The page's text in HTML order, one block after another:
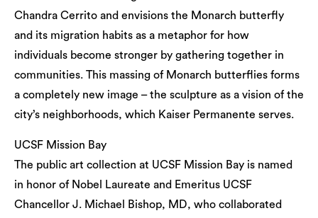
Chandra Cerrito and envisions the Monarch butterfly
and its migration habits as a metaphor for how
individuals become stronger by gathering together in
communities. This massing of Monarch butterflies forms
a completely new image – the sculpture as a vision of the
city’s neighborhoods, which Kaiser Permanente serves.
UCSF Mission Bay
The public art collection at UCSF Mission Bay is named
in honor of Nobel Laureate and Emeritus UCSF
Chancellor J. Michael Bishop, MD, who collaborated